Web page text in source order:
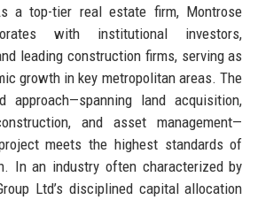
a top-tier real estate firm, Montrose
with institutional investors,
leading construction firms, serving as
growth in key metropolitan areas. The
approach—spanning land acquisition,
and asset management—
meets the highest standards of
In an industry often characterized by
Ltd’s disciplined capital allocation